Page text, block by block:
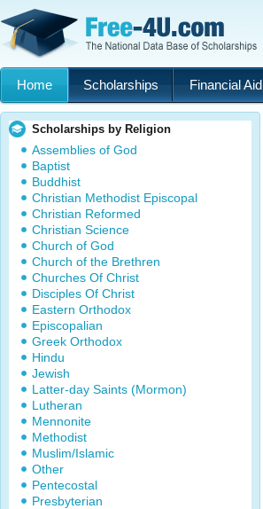
Home Scholarships Financial Aid
Scholarships by Religion
Assemblies of God
Baptist
Buddhist
Christian Methodist Episcopal
Christian Reformed
Christian Science
Church of God
Church of the Brethren
Churches Of Christ
Disciples Of Christ
Eastern Orthodox
Episcopalian
Greek Orthodox
Hindu
Jewish
Latter-day Saints (Mormon)
Lutheran
Mennonite
Methodist
Muslim/Islamic
Other
Pentecostal
Presbyterian